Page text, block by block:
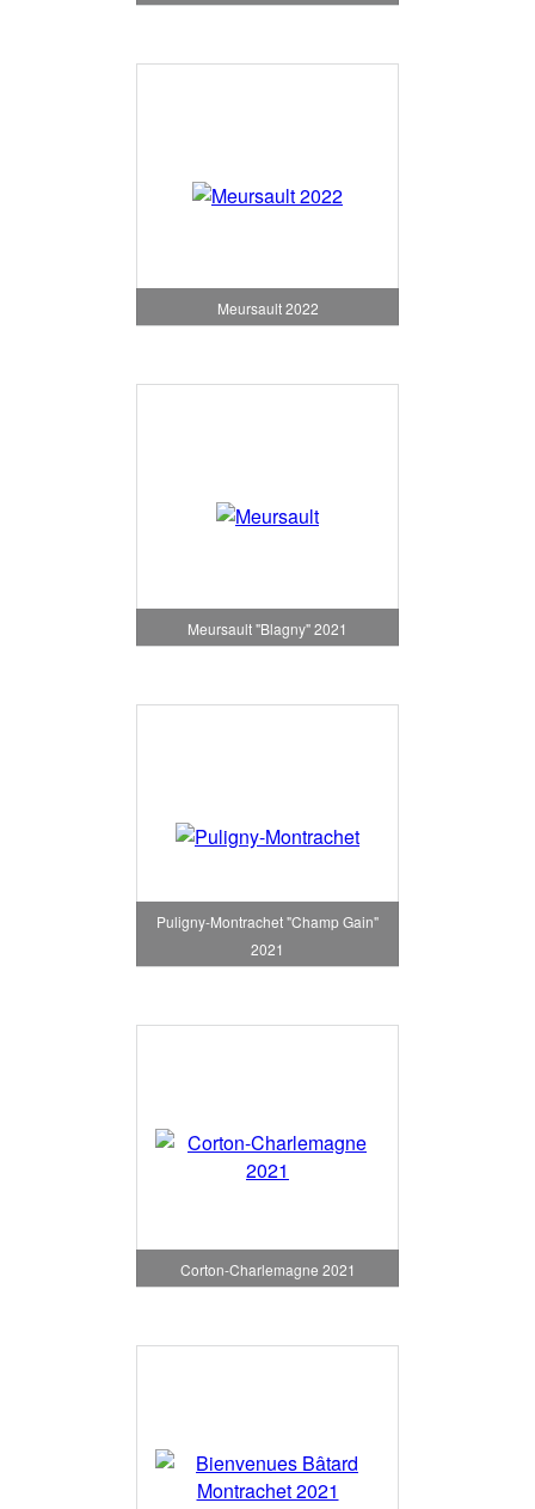
Meursault 2022
Meursault "Blagny" 2021
Puligny-Montrachet "Champ Gain"
2021
Corton-Charlemagne 2021